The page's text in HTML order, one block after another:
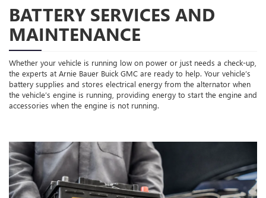
BATTERY SERVICES AND
MAINTENANCE
Whether your vehicle is running low on power or just needs a check-up,
the experts at Arnie Bauer Buick GMC are ready to help. Your vehicle’s
battery supplies and stores electrical energy from the alternator when
the vehicle’s engine is running, providing energy to start the engine and
accessories when the engine is not running.